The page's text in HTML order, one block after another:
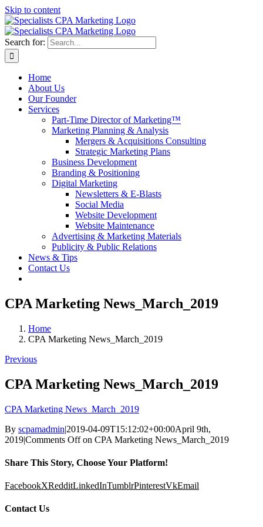
Skip to content
Search for:
Home
About Us
Our Founder
Services
Part-Time Director of Marketing™
Marketing Planning & Analysis
Mergers & Acquisitions Consulting
Strategic Marketing Plans
Business Development
Branding & Positioning
Digital Marketing
Newsletters & E-Blasts
Social Media
Website Development
Website Maintenance
Advertising & Marketing Materials
Publicity & Public Relations
News & Tips
Contact Us
CPA Marketing News_March_2019
Home
CPA Marketing News_March_2019
Previous
CPA Marketing News_March_2019
CPA Marketing News_March_2019
By scpamadmin|2019-04-09T15:12:02+00:00April 9th,
2019|Comments Offon CPA Marketing News_March_2019
Share This Story, Choose Your Platform!
FacebookXRedditLinkedInTumblrPinterestVkEmail
Contact Us